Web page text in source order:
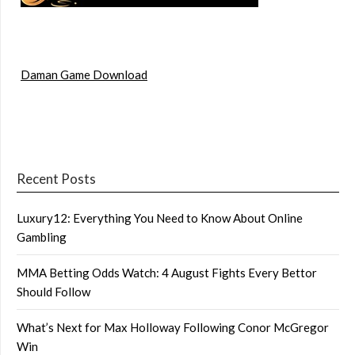
Daman Game Download
Recent Posts
Luxury12: Everything You Need to Know About Online
Gambling
MMA Betting Odds Watch: 4 August Fights Every Bettor
Should Follow
What’s Next for Max Holloway Following Conor McGregor
Win